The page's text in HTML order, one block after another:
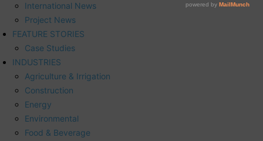
International News
Project News
FEATURE STORIES
Case Studies
INDUSTRIES
Agriculture & Irrigation
Construction
Energy
Environmental
Food & Beverage